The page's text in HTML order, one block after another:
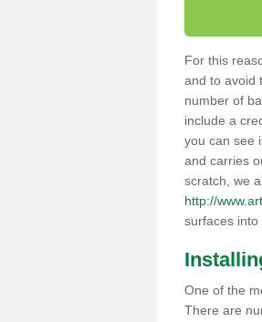
For this
and to avoid
number of
include a
you can see
and carries
scratch, we
http://
surfaces into
One of the
There are